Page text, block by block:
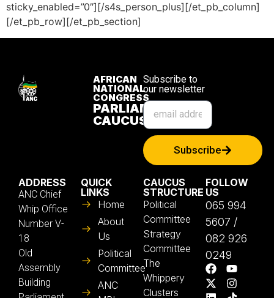
sticky_enabled=”0″][/s4s_person_plus][/et_pb_column]
[/et_pb_row][/et_pb_section]
AFRICAN
NATIONAL
CONGRESS
PARLIAMENTARY
CAUCUS
Subscribe to
our newsletter
Subscribe
ADDRESS
ANC Chief
Whip Office
Number V-
18
Old
Assembly
Building
QUICK
LINKS
Home
About
Us
Political
Committee
ANC
CAUCUS
STRUCTURE
Political
Committee
Strategy
Committee
The
Whippery
Clusters
FOLLOW
US
065 994
5607 /
082 926
0249